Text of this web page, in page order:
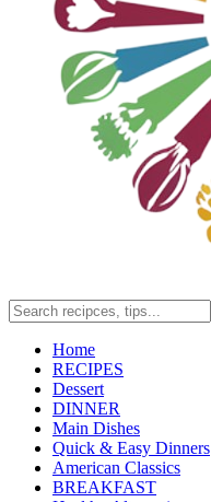
Home
RECIPES
Dessert
DINNER
Main Dishes
Quick & Easy Dinners
American Classics
BREAKFAST